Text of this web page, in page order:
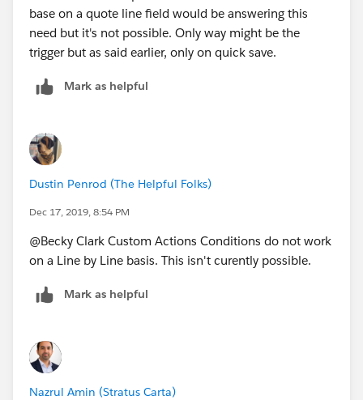
base on a quote line field would be answering this
need but it's not possible. Only way might be the
trigger but as said earlier, only on quick save.
Mark as helpful
Dustin Penrod (The Helpful Folks)
Dec 17, 2019, 8:54 PM
@Becky Clark Custom Actions Conditions do not work
on a Line by Line basis. This isn't curently possible.
Mark as helpful
Nazrul Amin (Stratus Carta)